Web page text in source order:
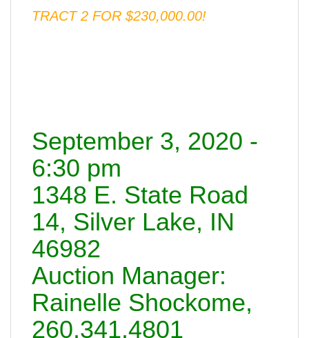
TRACT 2 FOR $230,000.00!
September 3, 2020 -
6:30 pm
1348 E. State Road
14, Silver Lake, IN
46982
Auction Manager:
Rainelle Shockome,
260.341.4801